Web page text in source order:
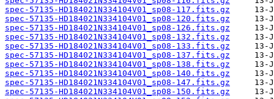
spec-57135-HD184021N334104V01_sp08-117.fits.gz
spec-57135-HD184021N334104V01_sp08-120.fits.gz
spec-57135-HD184021N334104V01_sp08-126.fits.gz
spec-57135-HD184021N334104V01_sp08-132.fits.gz
spec-57135-HD184021N334104V01_sp08-133.fits.gz
spec-57135-HD184021N334104V01_sp08-137.fits.gz
spec-57135-HD184021N334104V01_sp08-138.fits.gz
spec-57135-HD184021N334104V01_sp08-140.fits.gz
spec-57135-HD184021N334104V01_sp08-147.fits.gz
spec-57135-HD184021N334104V01_sp08-150.fits.gz